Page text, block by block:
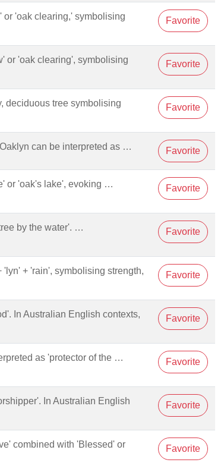
or 'oak clearing,' symbolising
Favorite
or 'oak clearing', symbolising
Favorite
deciduous tree symbolising
Favorite
can be interpreted as … Favorite
or 'oak's lake', evoking … Favorite
by the water'. … Favorite
+ 'rain', symbolising strength,
Favorite
In Australian English contexts,
Favorite
as 'protector of the … Favorite
In Australian English
Favorite
combined with 'Blessed' or
Favorite